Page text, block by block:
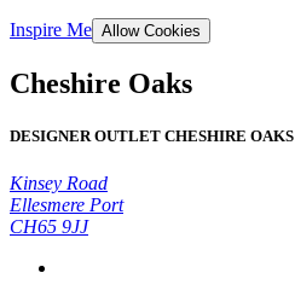
Inspire Me Allow Cookies
Cheshire Oaks
DESIGNER OUTLET CHESHIRE OAKS
Kinsey Road
Ellesmere Port
CH65 9JJ